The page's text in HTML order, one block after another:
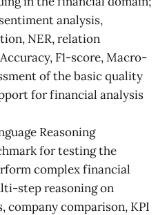
analysis,
NER, relation
F1-score, Macro-
of the basic quality
for financial analysis
Reasoning
for testing the
complex financial
step reasoning on
company comparison, KPI